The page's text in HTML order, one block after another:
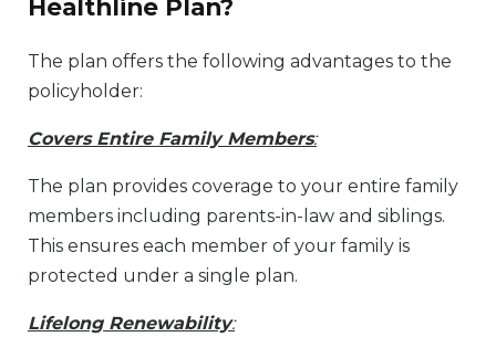
Healthline Plan?
The plan offers the following advantages to the
policyholder:
Covers Entire Family Members:
The plan provides coverage to your entire family
members including parents-in-law and siblings.
This ensures each member of your family is
protected under a single plan.
Lifelong Renewability: